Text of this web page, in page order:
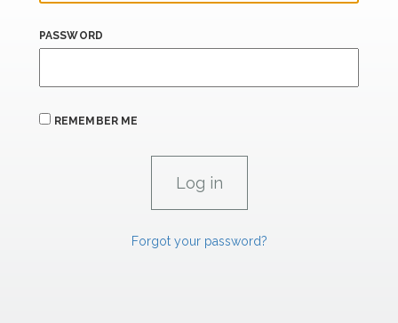
PASSWORD
REMEMBER ME
Forgot your password?